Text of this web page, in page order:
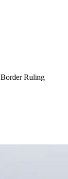
Ruling